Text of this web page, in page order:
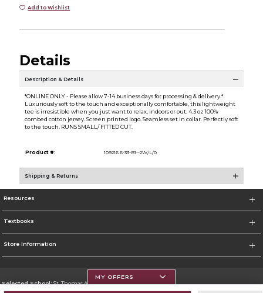
Add to Wishlist
Details
Description & Details
*ONLINE ONLY - Please allow 7-14 business days for processing & delivery.*
Luxuriously soft to the touch and exceptionally comfortable, this lightweight
tee is irresistible when you just want to relax, indoors or out. 4.3 oz 100%
combed cotton jersey. Screen printed logo. Seamless set in collar. Perfectly soft
to the touch. RUNS SMALL/ FITTED CUT.
Product #: 109216 6-33-B1--2W/L/0
Shipping & Returns
Resources
Textbooks
Store Information
Selected School:St. Thomas Aquinas College
MY OFFERS